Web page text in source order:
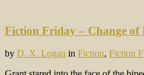
Fiction Friday – Change of
by D. X. Logan in Fiction, Fiction